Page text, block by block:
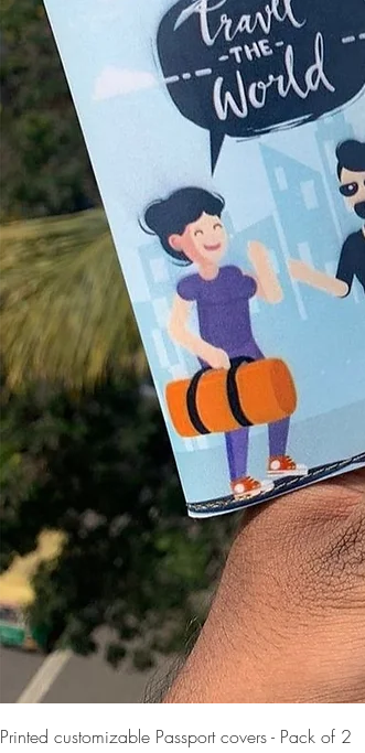
Printed customizable Passport covers - Pack of 2